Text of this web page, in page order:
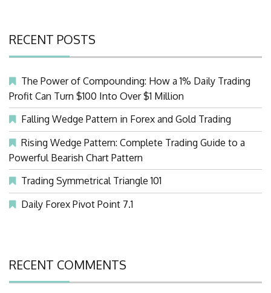
RECENT POSTS
The Power of Compounding: How a 1% Daily Trading
Profit Can Turn $100 Into Over $1 Million
Falling Wedge Pattern in Forex and Gold Trading
Rising Wedge Pattern: Complete Trading Guide to a
Powerful Bearish Chart Pattern
Trading Symmetrical Triangle 101
Daily Forex Pivot Point 7.1
RECENT COMMENTS